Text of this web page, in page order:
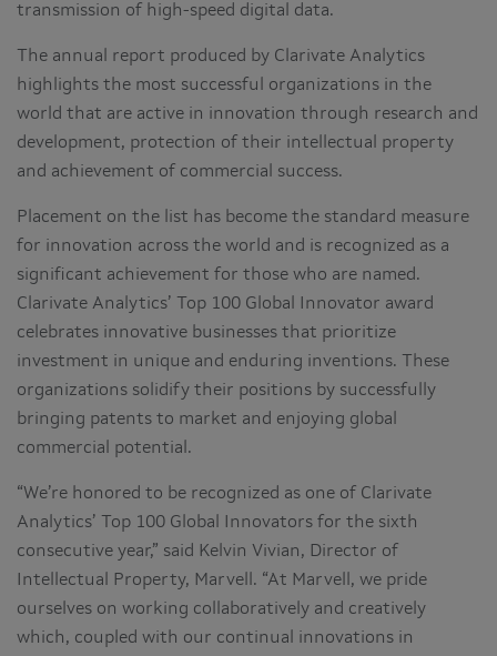
transmission of high-speed digital data.
The annual report produced by Clarivate Analytics
highlights the most successful organizations in the
world that are active in innovation through research and
development, protection of their intellectual property
and achievement of commercial success.
Placement on the list has become the standard measure
for innovation across the world and is recognized as a
significant achievement for those who are named.
Clarivate Analytics’ Top 100 Global Innovator award
celebrates innovative businesses that prioritize
investment in unique and enduring inventions. These
organizations solidify their positions by successfully
bringing patents to market and enjoying global
commercial potential.
“We’re honored to be recognized as one of Clarivate
Analytics’ Top 100 Global Innovators for the sixth
consecutive year,” said Kelvin Vivian, Director of
Intellectual Property, Marvell. “At Marvell, we pride
ourselves on working collaboratively and creatively
which, coupled with our continual innovations in